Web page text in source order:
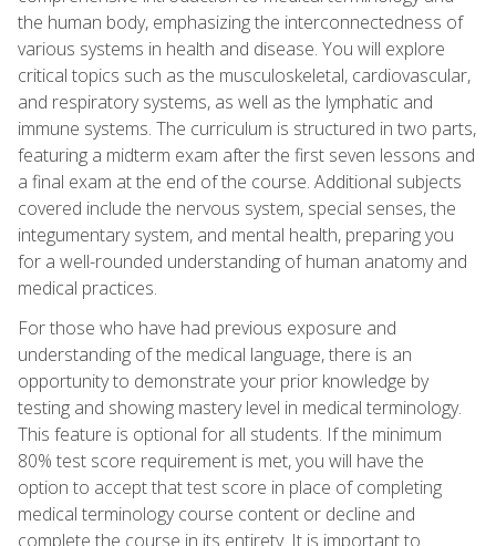
the human body, emphasizing the interconnectedness of
various systems in health and disease. You will explore
critical topics such as the musculoskeletal, cardiovascular,
and respiratory systems, as well as the lymphatic and
immune systems. The curriculum is structured in two parts,
featuring a midterm exam after the first seven lessons and
a final exam at the end of the course. Additional subjects
covered include the nervous system, special senses, the
integumentary system, and mental health, preparing you
for a well-rounded understanding of human anatomy and
medical practices.
For those who have had previous exposure and
understanding of the medical language, there is an
opportunity to demonstrate your prior knowledge by
testing and showing mastery level in medical terminology.
This feature is optional for all students. If the minimum
80% test score requirement is met, you will have the
option to accept that test score in place of completing
medical terminology course content or decline and
complete the course in its entirety. It is important to